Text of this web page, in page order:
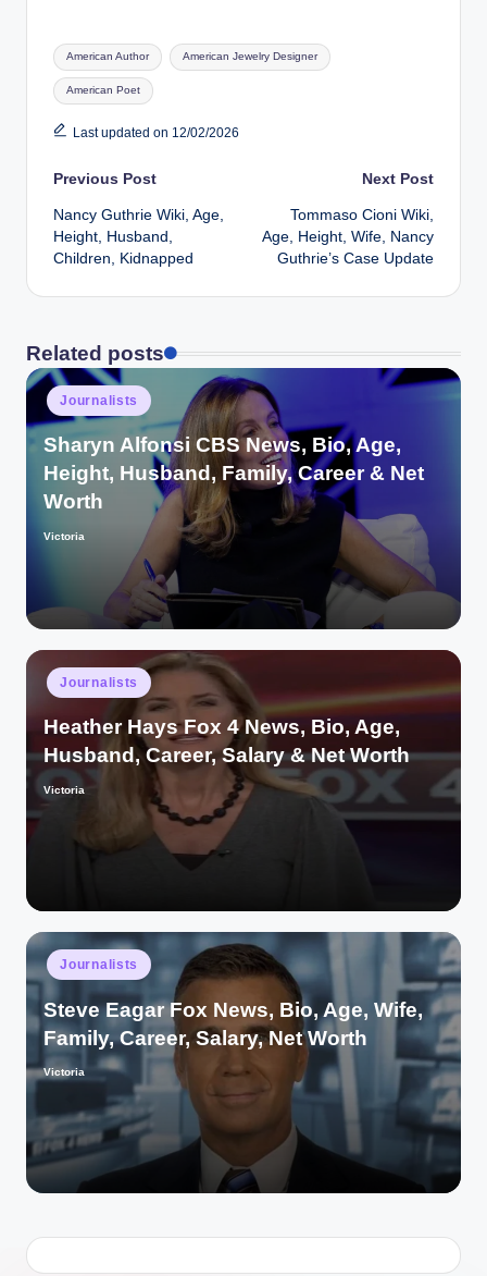
Tags:
American Author American Jewelry Designer
American Poet
Last updated on 12/02/2026
Post
navigation
Previous Post
Nancy Guthrie Wiki, Age,
Height, Husband,
Children, Kidnapped
Next Post
Tommaso Cioni Wiki,
Age, Height, Wife, Nancy
Guthrie’s Case Update
Related posts
Posted
in
Journalists
Sharyn Alfonsi CBS News, Bio, Age,
Height, Husband, Family, Career & Net
Worth
Posted
Victoria
Posted
in
Journalists
Heather Hays Fox 4 News, Bio, Age,
Husband, Career, Salary & Net Worth
Posted
Victoria
Posted
in
Journalists
Steve Eagar Fox News, Bio, Age, Wife,
Family, Career, Salary, Net Worth
Posted
Victoria